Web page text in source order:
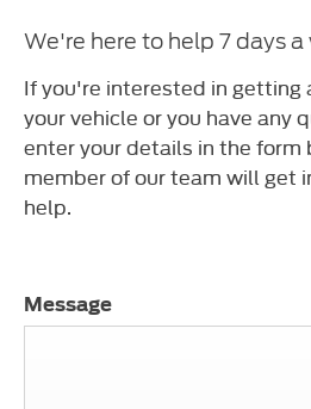
We're here to help 7 days a
If you're interested in getting
your vehicle or you have any
enter your details in the form
member of our team will get
help.
Message